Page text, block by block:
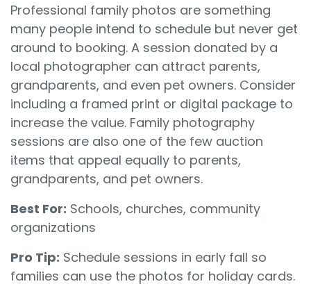
Professional family photos are something
many people intend to schedule but never get
around to booking. A session donated by a
local photographer can attract parents,
grandparents, and even pet owners. Consider
including a framed print or digital package to
increase the value. Family photography
sessions are also one of the few auction
items that appeal equally to parents,
grandparents, and pet owners.
Best For: Schools, churches, community
organizations
Pro Tip: Schedule sessions in early fall so
families can use the photos for holiday cards.